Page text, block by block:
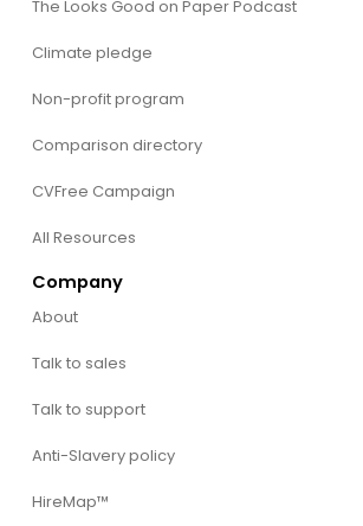
The Looks Good on Paper Podcast
Climate pledge
Non-profit program
Comparison directory
CVFree Campaign
All Resources
Company
About
Talk to sales
Talk to support
Anti-Slavery policy
HireMap™